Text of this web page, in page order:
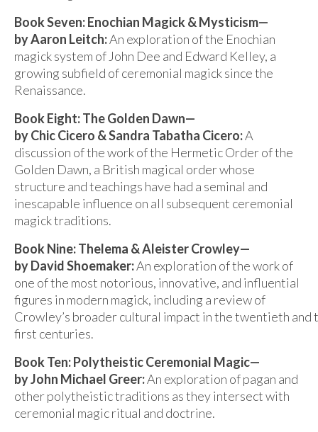
Book Seven: Enochian Magick & Mysticism—
by Aaron Leitch:An exploration of the Enochian
magick system of John Dee and Edward Kelley, a
growing subfield of ceremonial magick since the
Renaissance.
Book Eight: The Golden Dawn—
by Chic Cicero & Sandra Tabatha Cicero:A
discussion of the work of the Hermetic Order of the
Golden Dawn, a British magical order whose
structure and teachings have had a seminal and
inescapable influence on all subsequent ceremonial
magick traditions.
Book Nine: Thelema & Aleister Crowley—
by David Shoemaker:An exploration of the work of
one of the most notorious, innovative, and influential
figures in modern magick, including a review of
Crowley’s broader cultural impact in the twentieth and
first centuries.
Book Ten: Polytheistic Ceremonial Magic—
by John Michael Greer:An exploration of pagan and
other polytheistic traditions as they intersect with
ceremonial magic ritual and doctrine.